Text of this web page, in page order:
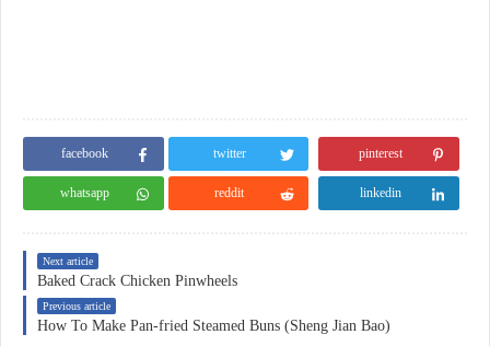
facebook twitter pinterest
whatsapp reddit linkedin
Next article
Baked Crack Chicken Pinwheels
Previous article
How To Make Pan-fried Steamed Buns (Sheng Jian Bao)